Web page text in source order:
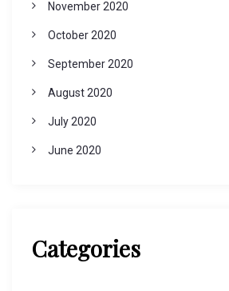
November 2020
October 2020
September 2020
August 2020
July 2020
June 2020
Categories